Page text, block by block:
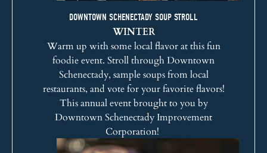
DOWNTOWN SCHENECTADY SOUP STROLL
WINTER
Warm up with some local flavor at this fun
foodie event. Stroll through Downtown
Schenectady, sample soups from local
restaurants, and vote for your favorite flavors!
This annual event brought to you by
Downtown Schenectady Improvement
Corporation!